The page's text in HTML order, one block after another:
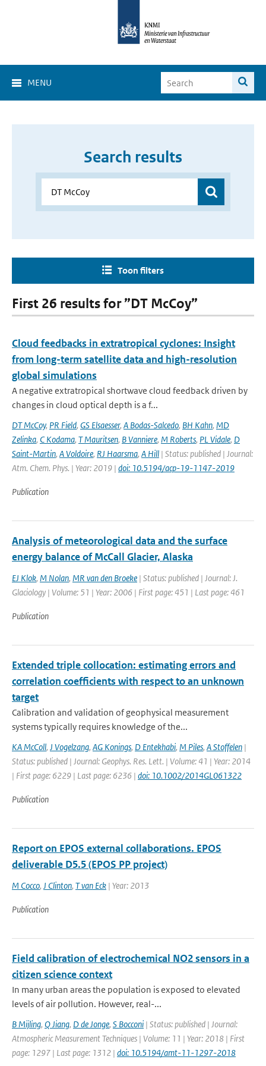
MENU
Search results
Toon filters
First 26 results for ”DT McCoy”
Cloud feedbacks in extratropical cyclones: Insight
from long-term satellite data and high-resolution
global simulations
A negative extratropical shortwave cloud feedback driven by
changes in cloud optical depth is a f...
DT McCoy, PR Field, GS Elsaesser, A Bodas-Salcedo, BH Kahn, MD
Zelinka, C Kodama, T Mauritsen, B Vanniere, M Roberts, PL Vidale, D
Saint-Martin, A Voldoire, RJ Haarsma, A Hill | Status: published | Journal:
Atm. Chem. Phys. | Year: 2019 | doi: 10.5194/acp-19-1147-2019
Publication
Analysis of meteorological data and the surface
energy balance of McCall Glacier, Alaska
EJ Klok, M Nolan, MR van den Broeke | Status: published | Journal: J.
Glaciology | Volume: 51 | Year: 2006 | First page: 451 | Last page: 461
Publication
Extended triple collocation: estimating errors and
correlation coefficients with respect to an unknown
target
Calibration and validation of geophysical measurement
systems typically requires knowledge of the...
KA McColl, J Vogelzang, AG Konings, D Entekhabi, M Piles, A Stoffelen |
Status: published | Journal: Geophys. Res. Lett. | Volume: 41 | Year: 2014
| First page: 6229 | Last page: 6236 | doi: 10.1002/2014GL061322
Publication
Report on EPOS external collaborations. EPOS
deliverable D5.5 (EPOS PP project)
M Cocco, J Clinton, T van Eck | Year: 2013
Publication
Field calibration of electrochemical NO2 sensors in a
citizen science context
In many urban areas the population is exposed to elevated
levels of air pollution. However, real-...
B Mijling, Q Jiang, D de Jonge, S Bocconi | Status: published | Journal:
Atmospheric Measurement Techniques | Volume: 11 | Year: 2018 | First
page: 1297 | Last page: 1312 | doi: 10.5194/amt-11-1297-2018